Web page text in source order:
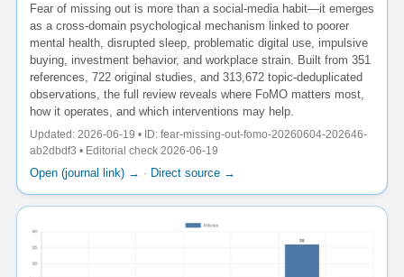
Fear of missing out is more than a social-media habit—it emerges
as a cross-domain psychological mechanism linked to poorer
mental health, disrupted sleep, problematic digital use, impulsive
buying, investment behavior, and workplace strain. Built from 351
references, 722 original studies, and 313,672 topic-deduplicated
observations, the full review reveals where FoMO matters most,
how it operates, and which interventions may help.
Updated: 2026-06-19 • ID: fear-missing-out-fomo-20260604-202646-
ab2dbdf3 • Editorial check 2026-06-19
Open (journal link) → · Direct source →